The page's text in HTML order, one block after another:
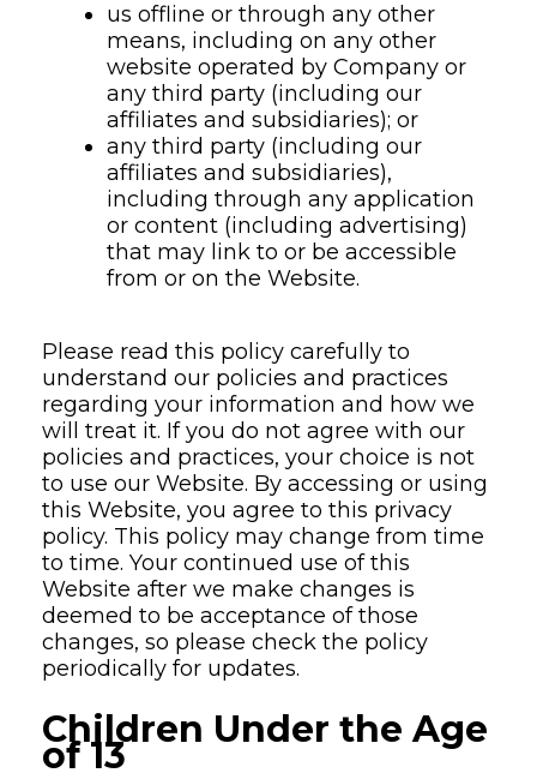
us offline or through any other
means, including on any other
website operated by Company or
any third party (including our
affiliates and subsidiaries); or
any third party (including our
affiliates and subsidiaries),
including through any application
or content (including advertising)
that may link to or be accessible
from or on the Website.
Please read this policy carefully to
understand our policies and practices
regarding your information and how we
will treat it. If you do not agree with our
policies and practices, your choice is not
to use our Website. By accessing or using
this Website, you agree to this privacy
policy. This policy may change from time
to time. Your continued use of this
Website after we make changes is
deemed to be acceptance of those
changes, so please check the policy
periodically for updates.
Children Under the Age
of 13